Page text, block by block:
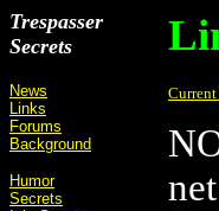
Trespasser
Secrets
News
Links
Forums
Background
Humor
Secrets
Current